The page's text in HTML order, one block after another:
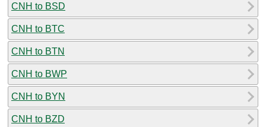
CNH to BSD
CNH to BTC
CNH to BTN
CNH to BWP
CNH to BYN
CNH to BZD